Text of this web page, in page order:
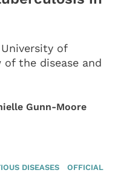
of
of the disease and
Gunn-Moore
DISEASES
OFFICIAL